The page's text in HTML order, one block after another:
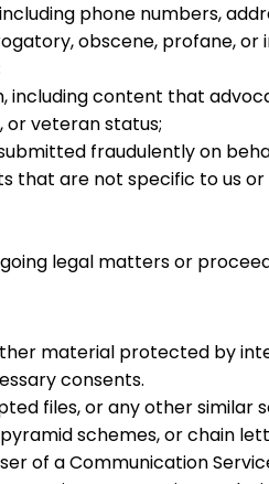
phone numbers,
obscene, profane,
content that
or veteran status;
fraudulently on
that are not specific to us
legal matters or
material protected by
consents.
files, or any other
schemes, or chain
of a Communication